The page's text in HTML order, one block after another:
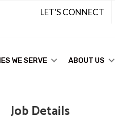
LET'S CONNECT
WE SERVE ABOUT US
Job Details